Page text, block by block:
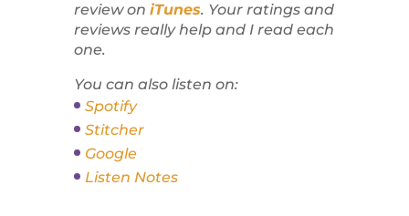
review on iTunes. Your ratings and
reviews really help and I read each
one.
You can also listen on:
Spotify
Stitcher
Google
Listen Notes